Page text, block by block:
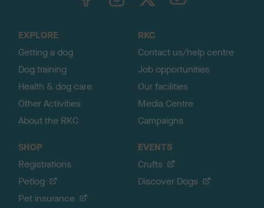
EXPLORE
Getting a dog
Dog training
Health & dog care
Other Activities
About the RKC
RKC
Contact us/help centre
Job opportunities
Our facilities
Media Centre
Campaigns
SHOP
Registrations
Petlog
Pet insurance
EVENTS
Crufts
Discover Dogs